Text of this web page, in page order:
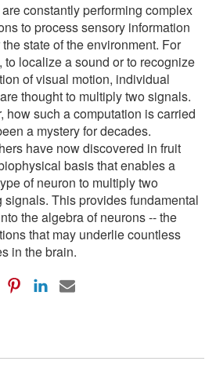
constantly performing complex
to process sensory information
state of the environment. For
to localize a sound or to recognize
of visual motion, individual
thought to multiply two signals.
how such a computation is carried
a mystery for decades.
have now discovered in fruit
basis that enables a
of neuron to multiply two
signals. This provides fundamental
the algebra of neurons -- the
that may underlie countless
in the brain.